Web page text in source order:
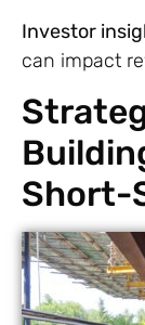
Investor
can impact
Short-